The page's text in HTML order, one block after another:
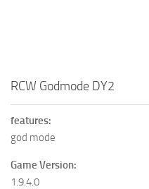
RCW Godmode DY2
features:
god mode
Game Version:
1.9.4.0